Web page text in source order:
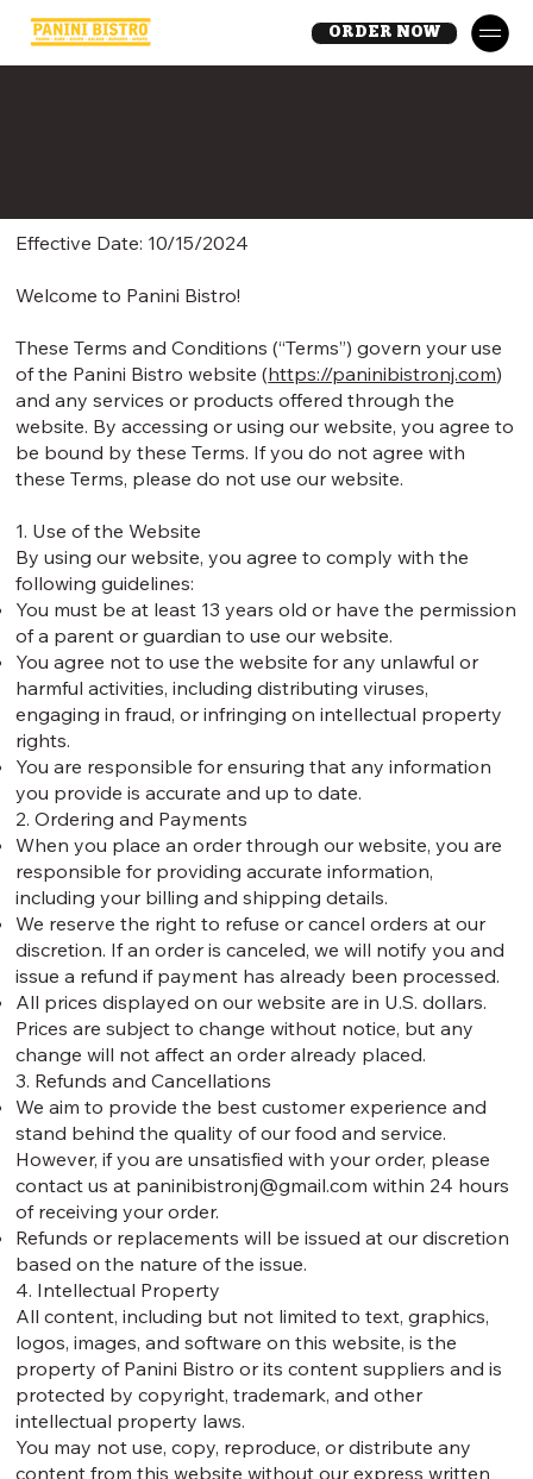
ORDER NOW
Effective Date: 10/15/2024
Welcome to Panini Bistro!
These Terms and Conditions (“Terms”) govern your use
of the Panini Bistro website (https://paninibistronj.com)
and any services or products offered through the
website. By accessing or using our website, you agree to
be bound by these Terms. If you do not agree with
these Terms, please do not use our website.
1. Use of the Website
By using our website, you agree to comply with the
following guidelines:
You must be at least 13 years old or have the permission
of a parent or guardian to use our website.
You agree not to use the website for any unlawful or
harmful activities, including distributing viruses,
engaging in fraud, or infringing on intellectual property
rights.
You are responsible for ensuring that any information
you provide is accurate and up to date.
2. Ordering and Payments
When you place an order through our website, you are
responsible for providing accurate information,
including your billing and shipping details.
We reserve the right to refuse or cancel orders at our
discretion. If an order is canceled, we will notify you and
issue a refund if payment has already been processed.
All prices displayed on our website are in U.S. dollars.
Prices are subject to change without notice, but any
change will not affect an order already placed.
3. Refunds and Cancellations
We aim to provide the best customer experience and
stand behind the quality of our food and service.
However, if you are unsatisfied with your order, please
contact us at paninibistronj@gmail.com within 24 hours
of receiving your order.
Refunds or replacements will be issued at our discretion
based on the nature of the issue.
4. Intellectual Property
All content, including but not limited to text, graphics,
logos, images, and software on this website, is the
property of Panini Bistro or its content suppliers and is
protected by copyright, trademark, and other
intellectual property laws.
You may not use, copy, reproduce, or distribute any
content from this website without our express written